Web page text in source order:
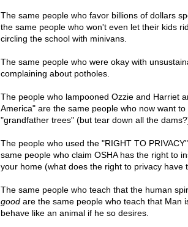
The same people who favor billions of dollars
the same people who won't even let their kids
circling the school with minivans.
The same people who were okay with
complaining about potholes.
The people who lampooned Ozzie and Harriet
America" are the same people who now want
"grandfather trees" (but tear down all the
The people who used the "RIGHT TO
same people who claim OSHA has the right to
your home (what does the right to privacy have
The same people who teach that the human
goodare the same people who teach that Man
behave like an animal if he so desires.